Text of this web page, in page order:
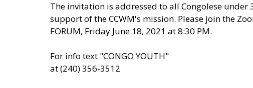
The invitation is addressed to all Congolese
support of the CCWM's mission. Please join the
FORUM, Friday June 18, 2021 at 8:30 PM.
For info text "CONGO YOUTH"
at (240) 356-3512